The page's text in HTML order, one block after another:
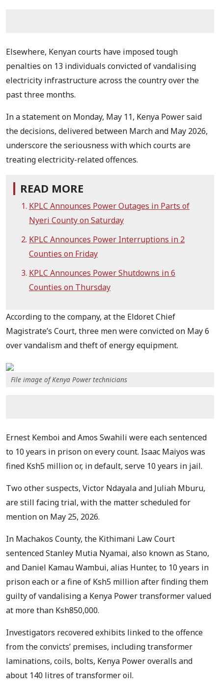
Elsewhere, Kenyan courts have imposed tough
penalties on 13 individuals convicted of vandalising
electricity infrastructure across the country over the
past three months.
In a statement on Monday, May 11, Kenya Power said
the decisions, delivered between March and May 2026,
underscore the seriousness with which courts are
treating electricity-related offences.
READ MORE
KPLC Announces Power Outages in Parts of
Nyeri County on Saturday
KPLC Announces Power Interruptions in 2
Counties on Friday
KPLC Announces Power Shutdowns in 6
Counties on Thursday
According to the company, at the Eldoret Chief
Magistrate’s Court, three men were convicted on May 6
over vandalism and theft of energy equipment.
File image of Kenya Power technicians
Ernest Kemboi and Amos Swahili were each sentenced
to 10 years in prison on every count. Isaac Maiyos was
fined Ksh5 million or, in default, serve 10 years in jail.
Two other suspects, Victor Ndayala and Juliah Mburu,
are still facing trial, with the matter scheduled for
mention on May 25, 2026.
In Machakos County, the Kithimani Law Court
sentenced Stanley Mutia Nyamai, also known as Stano,
and Daniel Kamau Wambui, alias Hunter, to 10 years in
prison each or a fine of Ksh5 million after finding them
guilty of vandalising a Kenya Power transformer valued
at more than Ksh850,000.
Investigators recovered exhibits linked to the offence
from the convicts’ premises, including transformer
laminations, coils, bolts, Kenya Power overalls and
about 140 litres of transformer oil.